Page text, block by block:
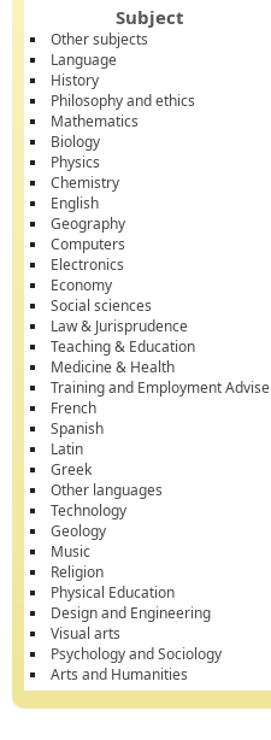
Subject
Other subjects
Language
History
Philosophy and ethics
Mathematics
Biology
Physics
Chemistry
English
Geography
Computers
Electronics
Economy
Social sciences
Law & Jurisprudence
Teaching & Education
Medicine & Health
Training and Employment Advise
French
Spanish
Latin
Greek
Other languages
Technology
Geology
Music
Religion
Physical Education
Design and Engineering
Visual arts
Psychology and Sociology
Arts and Humanities